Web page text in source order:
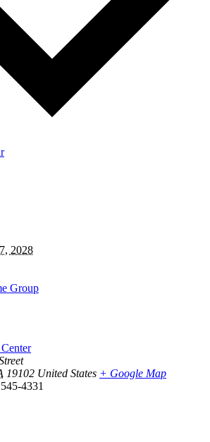
2028
Group
19102 United States + Google Map
4331